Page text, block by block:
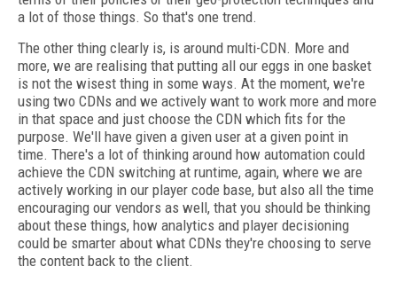
a lot of those things. So that's one trend.
The other thing clearly is, is around multi-CDN. More and
more, we are realising that putting all our eggs in one basket
is not the wisest thing in some ways. At the moment, we're
using two CDNs and we actively want to work more and more
in that space and just choose the CDN which fits for the
purpose. We'll have given a given user at a given point in
time. There's a lot of thinking around how automation could
achieve the CDN switching at runtime, again, where we are
actively working in our player code base, but also all the time
encouraging our vendors as well, that you should be thinking
about these things, how analytics and player decisioning
could be smarter about what CDNs they're choosing to serve
the content back to the client.